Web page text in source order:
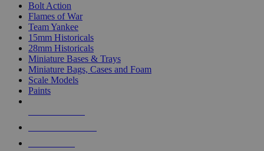
Bolt Action
Flames of War
Team Yankee
15mm Historicals
28mm Historicals
Miniature Bases & Trays
Miniature Bags, Cases and Foam
Scale Models
Paints